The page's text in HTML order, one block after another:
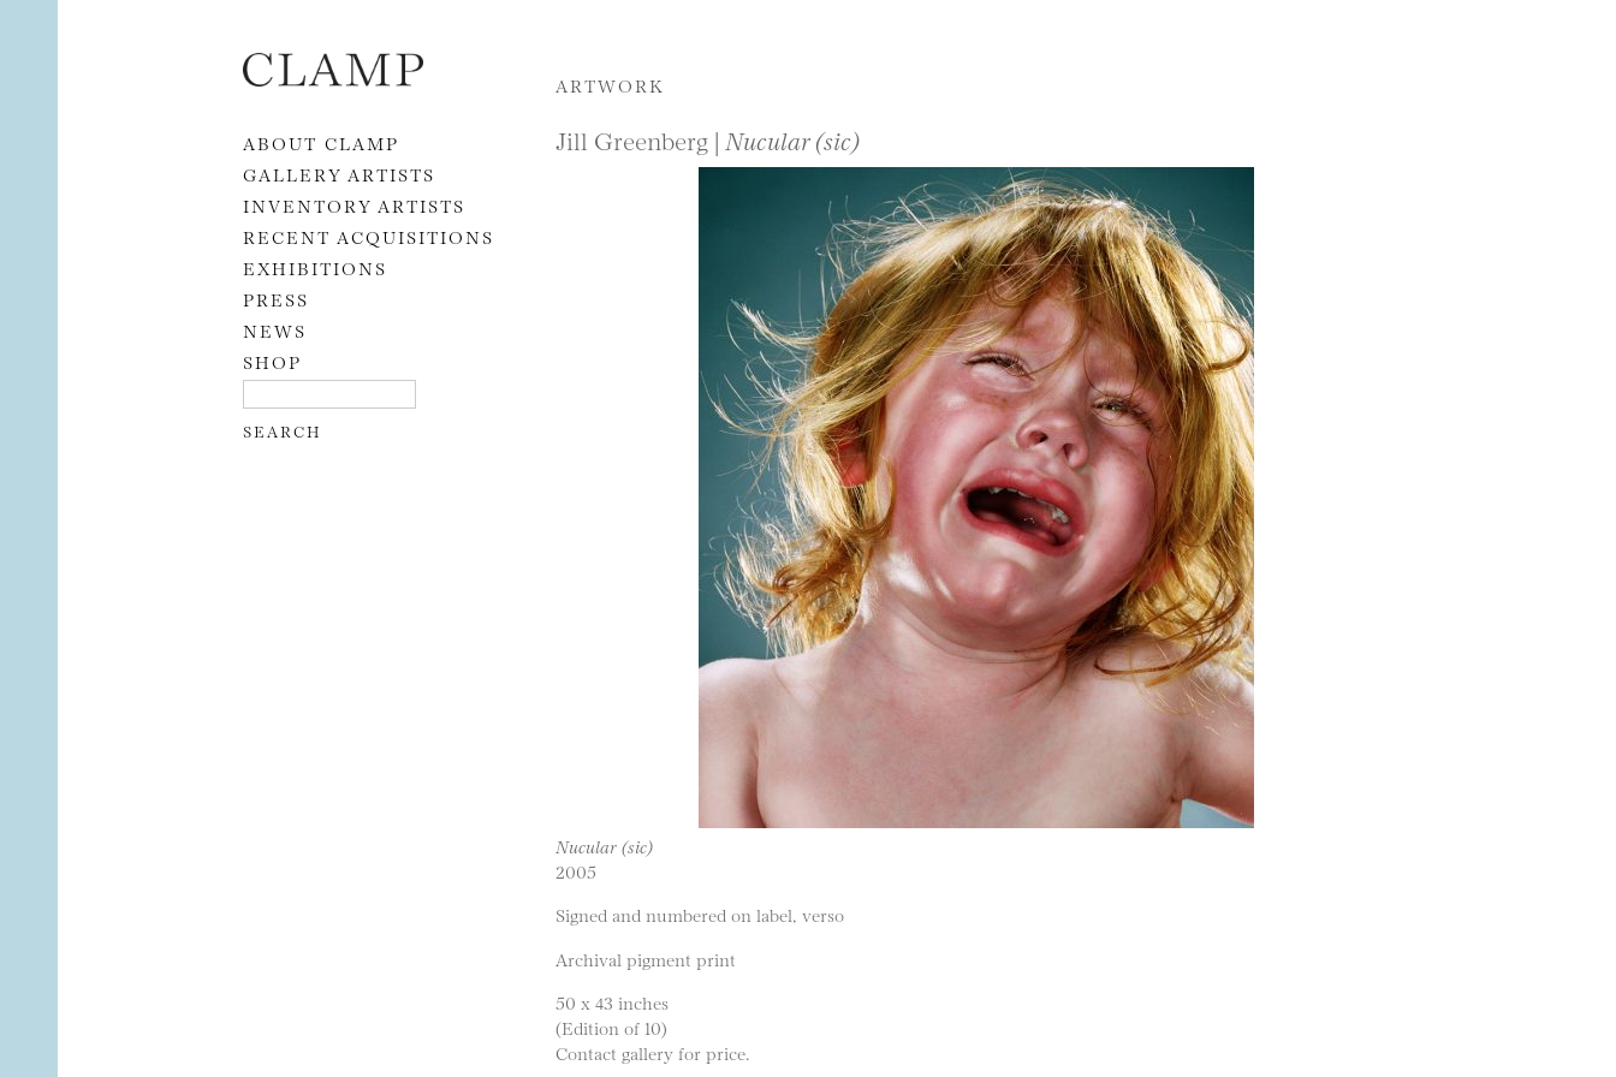
Skip to content
ABOUT CLAMP
GALLERY ARTISTS
INVENTORY ARTISTS
RECENT ACQUISITIONS
EXHIBITIONS
PRESS
NEWS
SHOP
ARTWORK
Jill Greenberg | Nucular (sic)
Nucular (sic)
2005
Signed and numbered on label, verso
Archival pigment print
50 x 43 inches
(Edition of 10)
Contact gallery for price.